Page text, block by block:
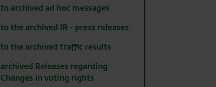
to archived ad hoc messages
to the archived IR - press releases
to the archived traffic results
archived Releases regarding
Changes in voting rights